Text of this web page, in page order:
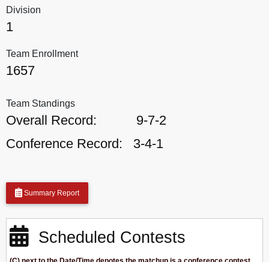
Division
1
Team Enrollment
1657
Team Standings
Overall Record:
9-7-2
Conference Record:
3-4-1
Summary Report
Scheduled Contests